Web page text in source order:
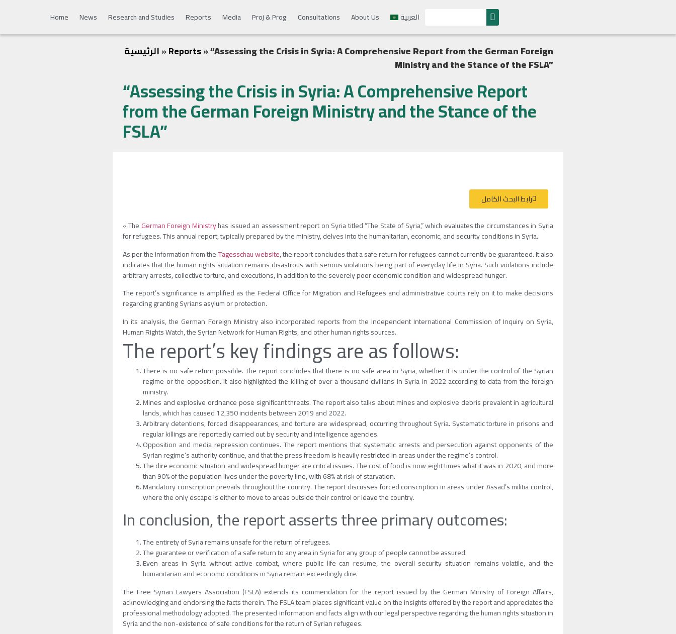
Home News Research and Studies Reports Media Proj & Prog Consultations About Us العربية
الرئيسية»Reports»“Assessing the Crisis in Syria: A Comprehensive Report from the German Foreign
Ministry and the Stance of the FSLA”
“Assessing the Crisis in Syria: A Comprehensive Report
from the German Foreign Ministry and the Stance of the
FSLA”
رابط البحث الكامل
« TheGerman Foreign Ministryhas issued an assessment report on Syria titled “The State of Syria,” which evaluates the circumstances in Syria
for refugees. This annual report, typically prepared by the ministry, delves into the humanitarian, economic, and security conditions in Syria.
As per the information from theTagesschau website, the report concludes that a safe return for refugees cannot currently be guaranteed. It also
indicates that the human rights situation remains disastrous with serious violations being part of everyday life in Syria. Such violations include
arbitrary arrests, collective torture, and executions, in addition to the severely poor economic condition and widespread hunger.
The report’s significance is amplified as the Federal Office for Migration and Refugees and administrative courts rely on it to make decisions
regarding granting Syrians asylum or protection.
In its analysis, the German Foreign Ministry also incorporated reports from the Independent International Commission of Inquiry on Syria,
Human Rights Watch, the Syrian Network for Human Rights, and other human rights sources.
The report’s key findings are as follows:
There is no safe return possible. The report concludes that there is no safe area in Syria, whether it is under the control of the Syrian
regime or the opposition. It also highlighted the killing of over a thousand civilians in Syria in 2022 according to data from the foreign
ministry.
Mines and explosive ordnance pose significant threats. The report also talks about mines and explosive debris prevalent in agricultural
lands, which has caused 12,350 incidents between 2019 and 2022.
Arbitrary detentions, forced disappearances, and torture are widespread, occurring throughout Syria. Systematic torture in prisons and
regular killings are reportedly carried out by security and intelligence agencies.
Opposition and media repression continues. The report mentions that systematic arrests and persecution against opponents of the
Syrian regime’s authority continue, and that the press freedom is heavily restricted in areas under the regime’s control.
The dire economic situation and widespread hunger are critical issues. The cost of food is now eight times what it was in 2020, and more
than 90% of the population lives under the poverty line, with 68% at risk of starvation.
Mandatory conscription prevails throughout the country. The report discusses forced conscription in areas under Assad’s militia control,
where the only escape is either to move to areas outside their control or leave the country.
In conclusion, the report asserts three primary outcomes:
The entirety of Syria remains unsafe for the return of refugees.
The guarantee or verification of a safe return to any area in Syria for any group of people cannot be assured.
Even areas in Syria without active combat, where public life can resume, the overall security situation remains volatile, and the
humanitarian and economic conditions in Syria remain exceedingly dire.
The Free Syrian Lawyers Association (FSLA) extends its commendation for the report issued by the German Ministry of Foreign Affairs,
acknowledging and endorsing the facts therein. The FSLA team places significant value on the insights offered by the report and appreciates the
professional methodology adopted. The presented information and facts align with our legal perspective regarding the human rights situation in
Syria and the non-existence of safe conditions for the return of Syrian refugees.